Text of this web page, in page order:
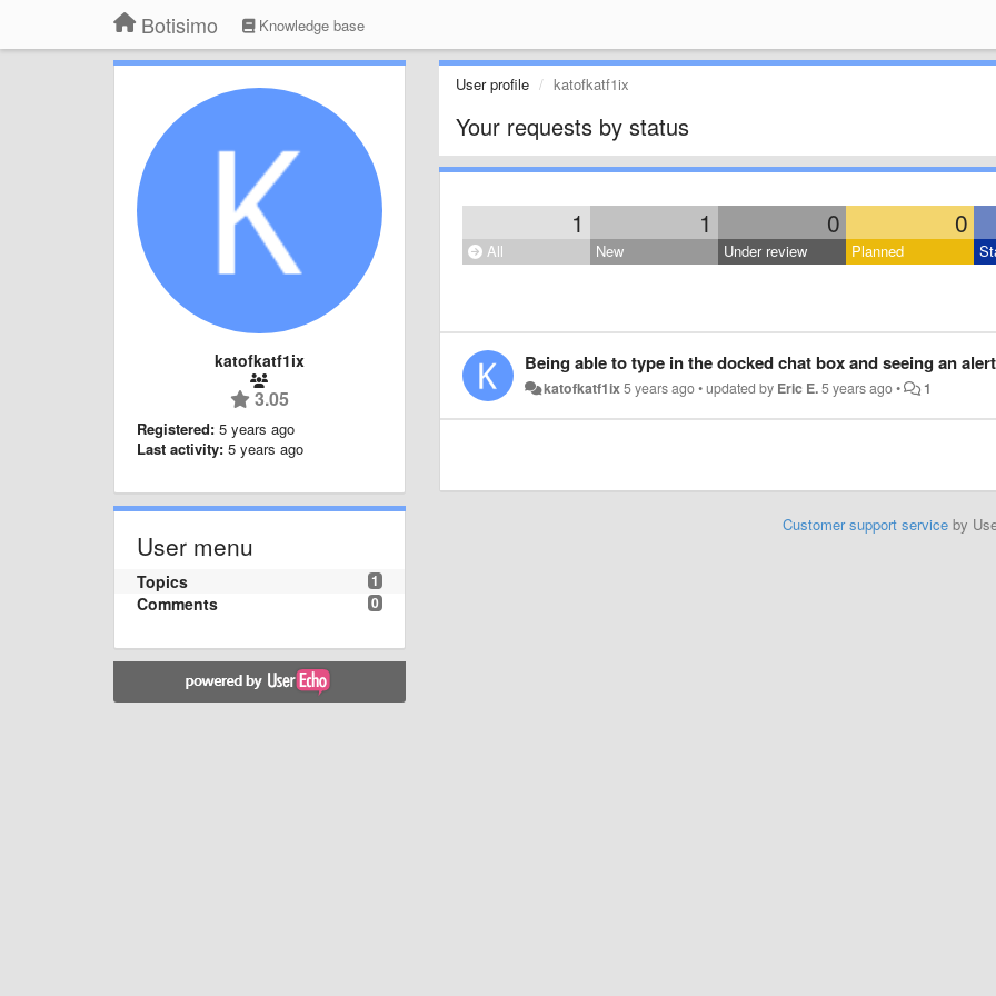
Botisimo Knowledge base
katofkatf1ix
3.05
Registered: 5 years ago
Last activity: 5 years ago
User menu
1
Topics
0
Comments
User profile katofkatf1ix
Your requests by status
1 1 0 0
All New Under review Planned
Being able to type in the docked chat box and seeing an
katofkatf1ix5 years ago•updated by Eric E.5 years ago• 1
Customer support service by